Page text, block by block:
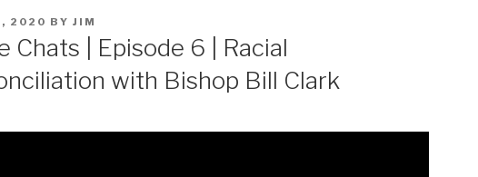
2020 BY JIM
Chats | Episode 6 | Racial
with Bishop Bill Clark